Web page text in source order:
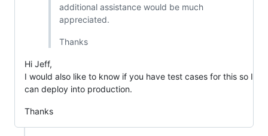
additional assistance would be much
appreciated.
Thanks
Hi Jeff,
I would also like to know if you have test cases for this so I
can deploy into production.
Thanks